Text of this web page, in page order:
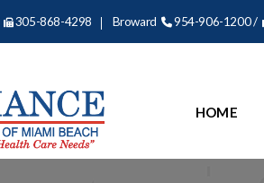
305-868-4298 Broward 954-906-1200 /
HOME